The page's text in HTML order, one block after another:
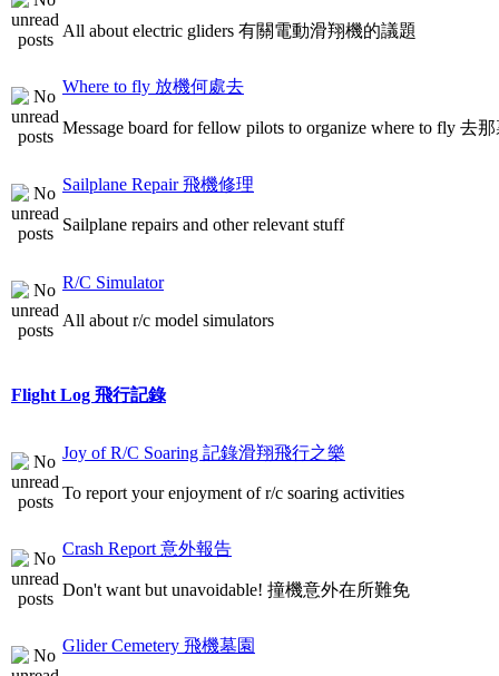
All about electric gliders 有關電動滑翔機的議題
Where to fly 放機何處去
Message board for fellow pilots to organize where to fly 去
Sailplane Repair 飛機修理
Sailplane repairs and other relevant stuff
R/C Simulator
All about r/c model simulators
Flight Log 飛行記錄
Joy of R/C Soaring 記錄滑翔飛行之樂
To report your enjoyment of r/c soaring activities
Crash Report 意外報告
Don't want but unavoidable! 撞機意外在所難免
Glider Cemetery 飛機墓園